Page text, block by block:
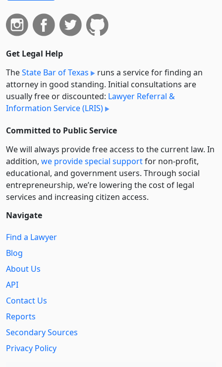
Get Legal Help
TheState Bar of Texas
runs a service for finding an
attorney in good standing. Initial consultations are
usually free or discounted: Lawyer Referral &
Information Service (LRIS)
Committed to Public Service
We will always provide free access to the current law. In
addition, we provide special supportfor non-profit,
educational, and government users. Through social
entre­pre­neurship, we’re lowering the cost of legal
services and increasing citizen access.
Navigate
Find a Lawyer
Blog
About Us
API
Contact Us
Reports
Secondary Sources
Privacy Policy